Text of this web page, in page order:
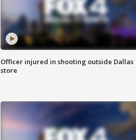
Officer injured in shooting outside Dallas
store